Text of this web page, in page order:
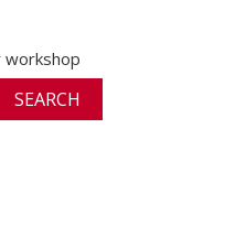
workshop
SEARCH